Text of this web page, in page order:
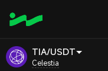
TIA/USDT
Celestia